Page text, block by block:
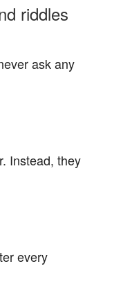
riddles
ask any
Instead, they
every